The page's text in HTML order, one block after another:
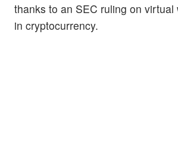
thanks to an SEC ruling on virtual
in cryptocurrency.